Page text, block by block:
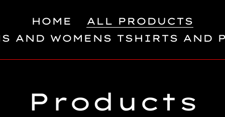
HOME
ALL PRODUCTS
AND WOMENS TSHIRTS AND
C
Products